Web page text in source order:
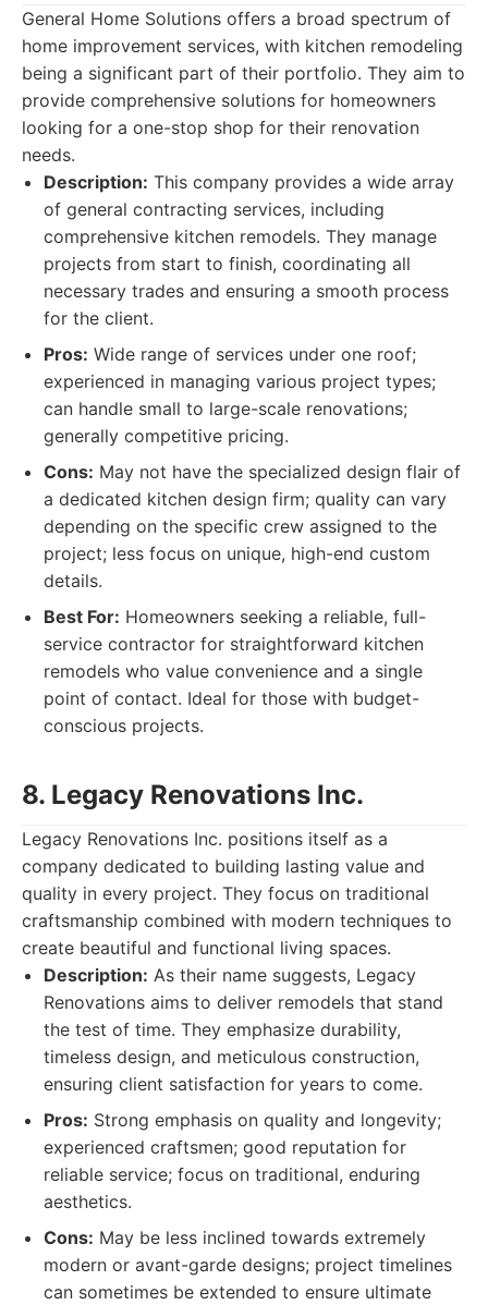
General Home Solutions offers a broad spectrum of
home improvement services, with kitchen remodeling
being a significant part of their portfolio. They aim to
provide comprehensive solutions for homeowners
looking for a one-stop shop for their renovation
needs.
Description: This company provides a wide array
of general contracting services, including
comprehensive kitchen remodels. They manage
projects from start to finish, coordinating all
necessary trades and ensuring a smooth process
for the client.
Pros: Wide range of services under one roof;
experienced in managing various project types;
can handle small to large-scale renovations;
generally competitive pricing.
Cons: May not have the specialized design flair of
a dedicated kitchen design firm; quality can vary
depending on the specific crew assigned to the
project; less focus on unique, high-end custom
details.
Best For: Homeowners seeking a reliable, full-
service contractor for straightforward kitchen
remodels who value convenience and a single
point of contact. Ideal for those with budget-
conscious projects.
8. Legacy Renovations Inc.
Legacy Renovations Inc. positions itself as a
company dedicated to building lasting value and
quality in every project. They focus on traditional
craftsmanship combined with modern techniques to
create beautiful and functional living spaces.
Description: As their name suggests, Legacy
Renovations aims to deliver remodels that stand
the test of time. They emphasize durability,
timeless design, and meticulous construction,
ensuring client satisfaction for years to come.
Pros: Strong emphasis on quality and longevity;
experienced craftsmen; good reputation for
reliable service; focus on traditional, enduring
aesthetics.
Cons: May be less inclined towards extremely
modern or avant-garde designs; project timelines
can sometimes be extended to ensure ultimate